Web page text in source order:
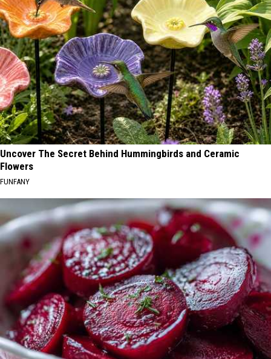
Uncover The Secret Behind Hummingbirds and Ceramic
Flowers
FUNFANY